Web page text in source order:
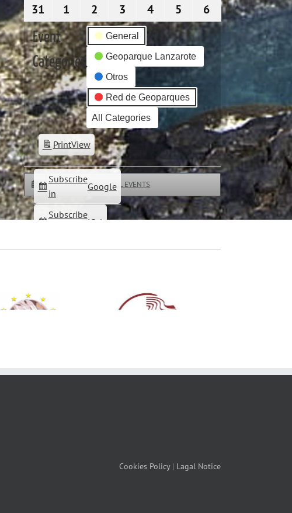
31 31/08/2026
1 01/09/2026
2 02/09/2026
3 03/09/2026
404/09/2026
5 05/09/2026
6 06/09/2026
Event
Categories
General
Geoparque Lanzarote
Otros
Red de Geoparques
All Categories
Subscribe
in
Google
Subscribe
iCal
PrintView
ALL EVENTS
Cookies Policy | Lagal Notice